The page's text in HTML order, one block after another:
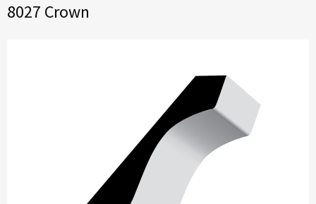
8027 Crown